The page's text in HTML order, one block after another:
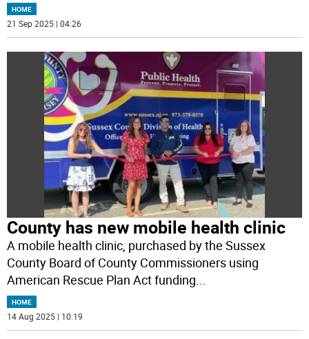
HOME
21 Sep 2025 | 04:26
County has new mobile health clinic
A mobile health clinic, purchased by the Sussex
County Board of County Commissioners using
American Rescue Plan Act funding
HOME
14 Aug 2025 | 10:19